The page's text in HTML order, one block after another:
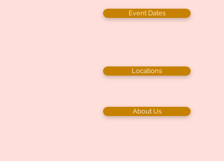
Event Dates
Locations
About Us